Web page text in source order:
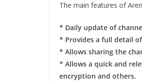
The main features of
* Daily update of
* Provides a full detail
* Allows sharing the
* Allows a quick and
encryption and others.